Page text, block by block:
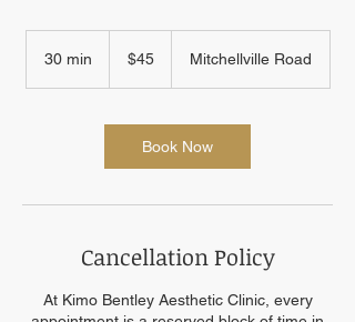
30 min
dollars$45 Mitchellville Road
Book Now
Cancellation Policy
At Kimo Bentley Aesthetic Clinic, every